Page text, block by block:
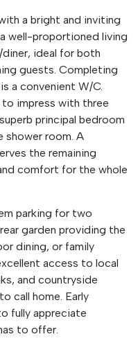
a bright and inviting
well-proportioned living
ideal for both
guests. Completing
a convenient W/C.
impress with three
principal bedroom
room. A
the remaining
comfort for the whole
parking for two
garden providing the
dining, or family
access to local
and countryside
call home. Early
fully appreciate
to offer.